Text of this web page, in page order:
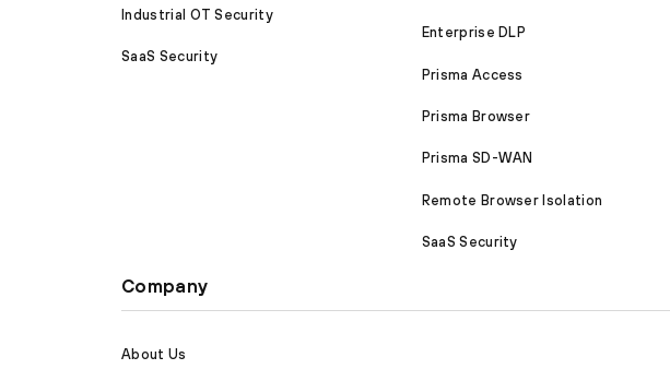
Industrial OT Security
SaaS Security
Enterprise DLP
Prisma Access
Prisma Browser
Prisma SD-WAN
Remote Browser Isolation
SaaS Security
Company
About Us